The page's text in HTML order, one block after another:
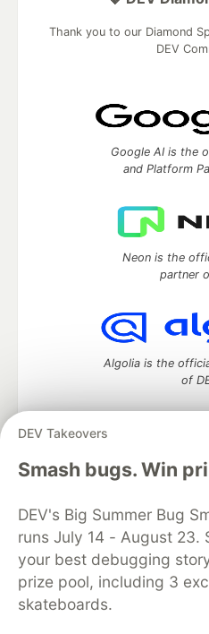
DEV Takeovers
Smash bugs. Win
DEV's Big Summer Bug
runs July 14 - August 23.
your best debugging
prize pool, including 3
skateboards.
Thank you to our Diamond
DEV
Google AI is the
and Platform
Neon is the
partner
Algolia is the
of
DEV Community— A space to
development and
DEV Education Tracks
DEV
Organization Accounts
DEV
Free Postgres
Code of Conduct
Built on
Forem open
and other